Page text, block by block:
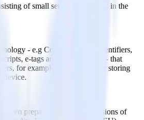
of small sets of data stored in the
- e.g Cookies, unique identifiers,
e-tags and fingerprinting - that
for example by accessing or storing
device.
been prepared based on provisions of